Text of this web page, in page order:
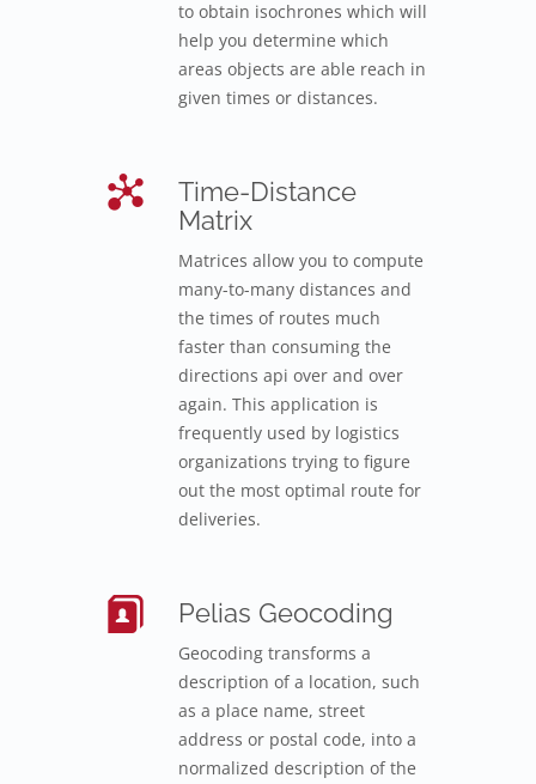
to obtain isochrones which will
help you determine which
areas objects are able reach in
given times or distances.
Time-Distance
Matrix
Matrices allow you to compute
many-to-many distances and
the times of routes much
faster than consuming the
directions api over and over
again. This application is
frequently used by logistics
organizations trying to figure
out the most optimal route for
deliveries.
Pelias Geocoding
Geocoding transforms a
description of a location, such
as a place name, street
address or postal code, into a
normalized description of the